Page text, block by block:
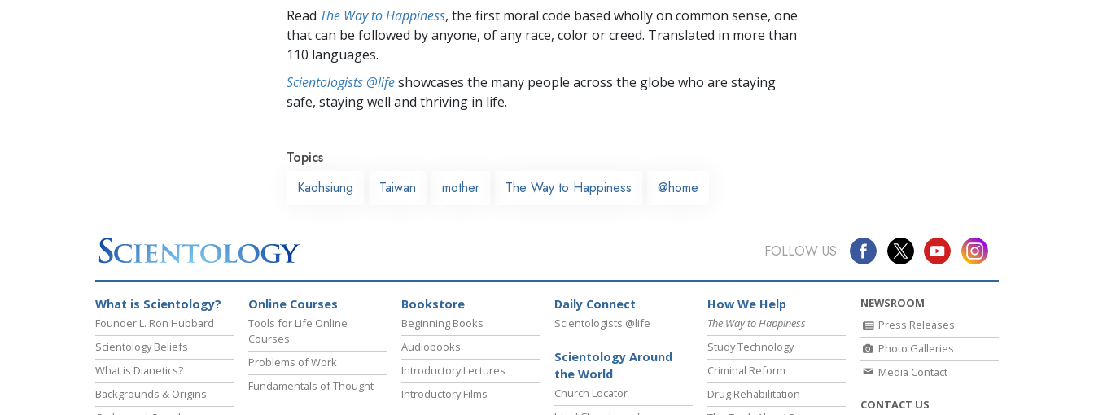
Read The Way to Happiness, the first moral code based wholly on common sense, one
that can be followed by anyone, of any race, color or creed. Translated in more than
110 languages.
Scientologists @lifeshowcases the many people across the globe who are staying
safe, staying well and thriving in life.
Topics
Kaohsiung
Taiwan mother The Way to Happiness @home
FOLLOW US
What is Scientology?
Founder L. Ron Hubbard
Scientology Beliefs
What is Dianetics?
Backgrounds & Origins
Online Courses
Tools for Life Online
Courses
Problems of Work
Fundamentals of Thought
Bookstore
Beginning Books
Audiobooks
Introductory Lectures
Introductory Films
Daily Connect
Scientologists @life
Scientology Around
the World
Church Locator
How We Help
The Way to Happiness
Study Technology
Criminal Reform
Drug Rehabilitation
NEWSROOM
Press Releases
Photo Galleries
Media Contact
CONTACT US